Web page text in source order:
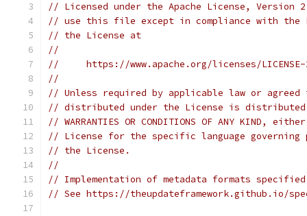
// Licensed under the Apache License, Version
// use this file except in compliance with the
// the License at
//
//     https://www.apache.org/licenses/
//
// Unless required by applicable law or
// distributed under the License is distributed
// WARRANTIES OR CONDITIONS OF ANY KIND,
// License for the specific language governing
// the License.
//
// Implementation of metadata formats
// See https://theupdateframework.github.io/